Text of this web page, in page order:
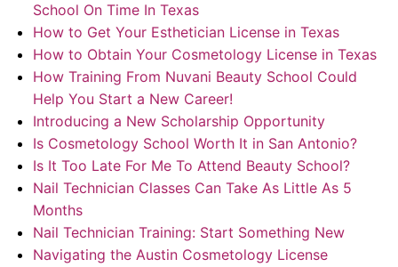
School On Time In Texas
How to Get Your Esthetician License in Texas
How to Obtain Your Cosmetology License in Texas
How Training From Nuvani Beauty School Could
Help You Start a New Career!
Introducing a New Scholarship Opportunity
Is Cosmetology School Worth It in San Antonio?
Is It Too Late For Me To Attend Beauty School?
Nail Technician Classes Can Take As Little As 5
Months
Nail Technician Training: Start Something New
Navigating the Austin Cosmetology License